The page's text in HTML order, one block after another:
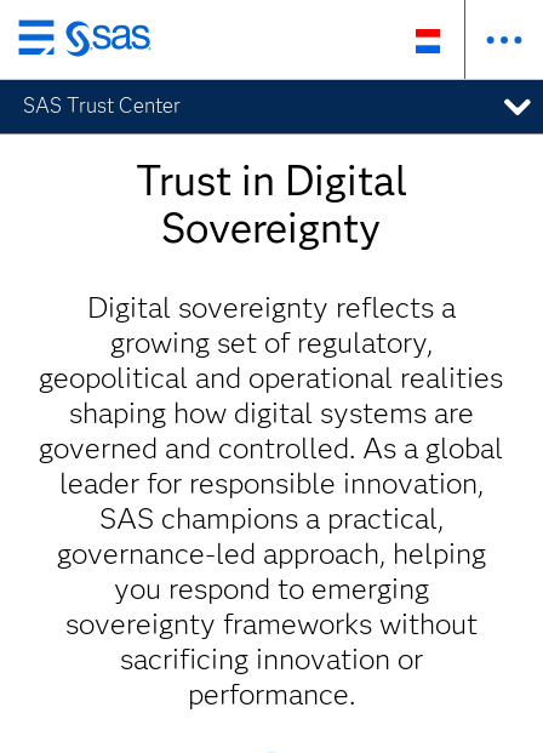
Skip
to
main
content
SAS Trust Center
Trust in Digital
Sovereignty
Digital sovereignty reflects a
growing set of regulatory,
geopolitical and operational realities
shaping how digital systems are
governed and controlled. As a global
leader for responsible innovation,
SAS champions a practical,
governance-led approach, helping
you respond to emerging
sovereignty frameworks without
sacrificing innovation or
performance.